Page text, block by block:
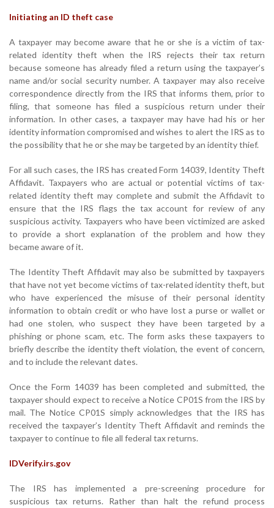
Initiating an ID theft case
A taxpayer may become aware that he or she is a victim of tax-
related identity theft when the IRS rejects their tax return
because someone has already filed a return using the taxpayer’s
name and/or social security number. A taxpayer may also receive
correspondence directly from the IRS that informs them, prior to
filing, that someone has filed a suspicious return under their
information. In other cases, a taxpayer may have had his or her
identity information compromised and wishes to alert the IRS as to
the possibility that he or she may be targeted by an identity thief.
For all such cases, the IRS has created Form 14039, Identity Theft
Affidavit. Taxpayers who are actual or potential victims of tax-
related identity theft may complete and submit the Affidavit to
ensure that the IRS flags the tax account for review of any
suspicious activity. Taxpayers who have been victimized are asked
to provide a short explanation of the problem and how they
became aware of it.
The Identity Theft Affidavit may also be submitted by taxpayers
that have not yet become victims of tax-related identity theft, but
who have experienced the misuse of their personal identity
information to obtain credit or who have lost a purse or wallet or
had one stolen, who suspect they have been targeted by a
phishing or phone scam, etc. The form asks these taxpayers to
briefly describe the identity theft violation, the event of concern,
and to include the relevant dates.
Once the Form 14039 has been completed and submitted, the
taxpayer should expect to receive a Notice CP01S from the IRS by
mail. The Notice CP01S simply acknowledges that the IRS has
received the taxpayer’s Identity Theft Affidavit and reminds the
taxpayer to continue to file all federal tax returns.
IDVerify.irs.gov
The IRS has implemented a pre-screening procedure for
suspicious tax returns. Rather than halt the refund process